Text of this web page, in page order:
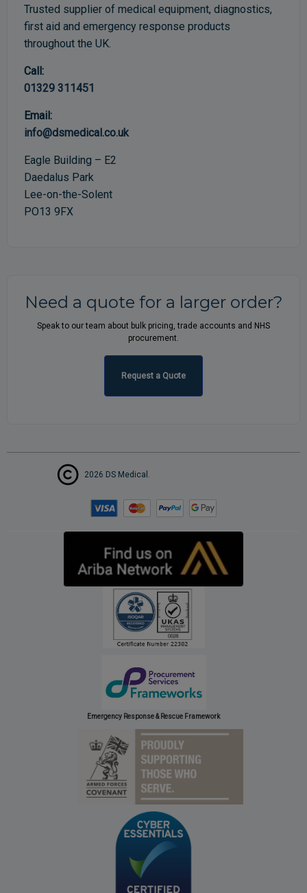
Trusted supplier of medical equipment, diagnostics,
first aid and emergency response products
throughout the UK.
Call:
01329 311451
Email:
info@dsmedical.co.uk
Eagle Building – E2
Daedalus Park
Lee-on-the-Solent
PO13 9FX
Need a quote for a larger order?
Speak to our team about bulk pricing, trade accounts and NHS
procurement.
Request a Quote
2026 DS Medical.
Emergency Response & Rescue Framework